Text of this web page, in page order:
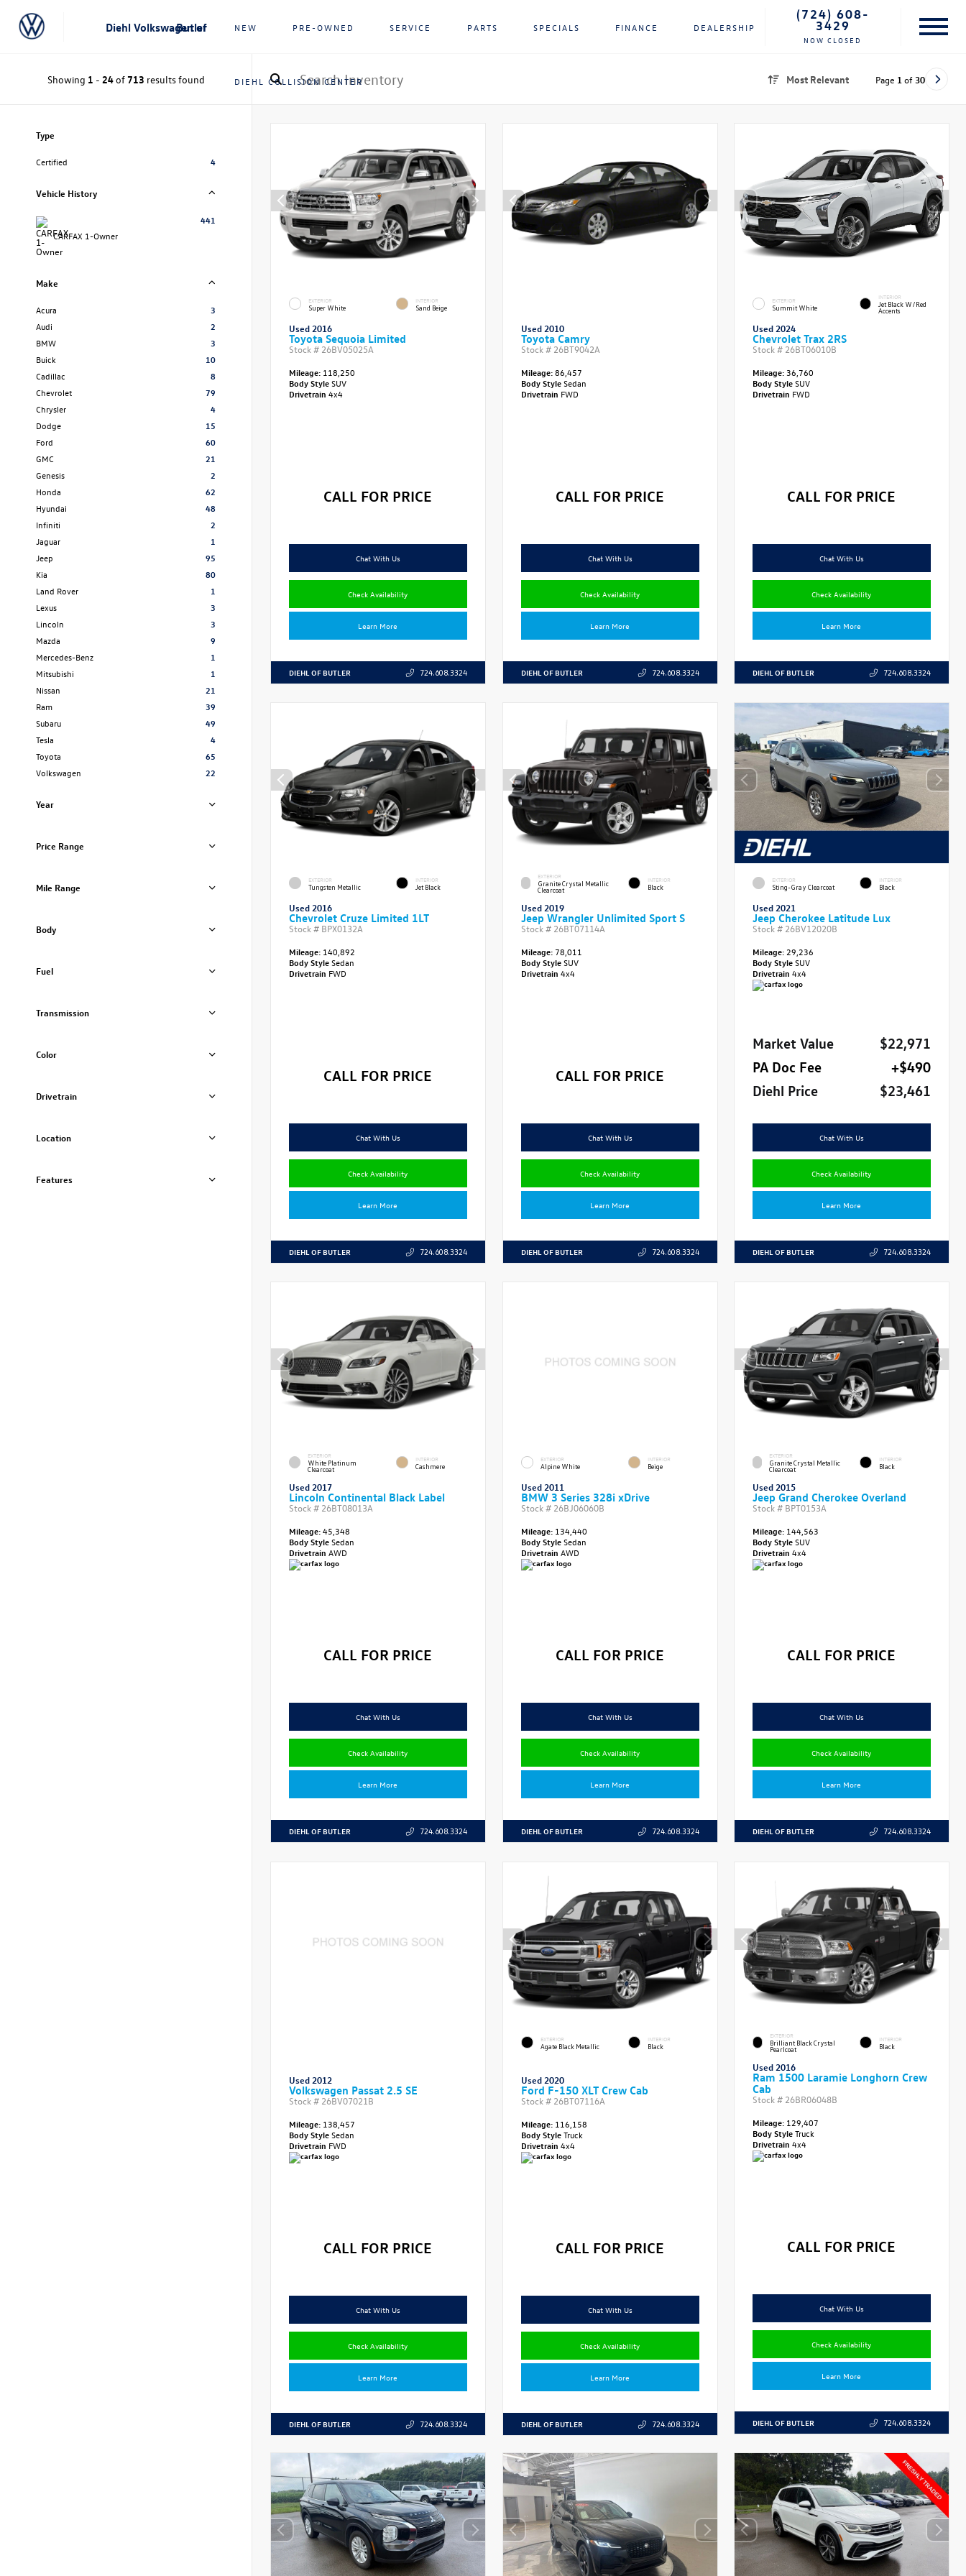
Diehl Volkswagen of Butler NEW PRE-OWNED SERVICE PARTS SPECIALS FINANCE DEALERSHIP
DIEHL COLLISION CENTER
(724) 608-
3429
NOW CLOSED
Showing 1 - 24of713 results found Most Relevant Page 1 of 30
Type
Certified 4
Vehicle History
CARFAX 1-Owner
441
Make
Acura
3
Audi
2
BMW
3
Buick
10
Cadillac
8
Chevrolet
79
Chrysler
4
Dodge
15
Ford
60
GMC
21
Genesis
2
Honda
62
Hyundai
48
Infiniti
2
Jaguar
1
Jeep
95
Kia
80
Land Rover
1
Lexus
3
Lincoln
3
Mazda
9
Mercedes-Benz
1
Mitsubishi
1
Nissan
21
Ram
39
Subaru
49
Tesla
4
Toyota
65
Volkswagen
22
Year
Price Range
Mile Range
Body
Fuel
Transmission
Color
Drivetrain
Location
Features
EXTERIOR
Super White
INTERIOR
Sand Beige
Used 2016
Toyota Sequoia Limited
Stock # 26BV05025A
Mileage: 118,250
Body StyleSUV
Drivetrain 4x4
CALL FOR PRICE
Chat With Us
Check Availability
Learn More
DIEHL OF BUTLER 724.608.3324
Used 2010
Toyota Camry
Stock # 26BT9042A
Mileage:86,457
Body StyleSedan
Drivetrain FWD
CALL FOR PRICE
Chat With Us
Check Availability
Learn More
DIEHL OF BUTLER 724.608.3324
EXTERIOR
Summit White
INTERIOR
Jet Black W/Red
Accents
Used 2024
Chevrolet Trax 2RS
Stock # 26BT06010B
Mileage:36,760
Body StyleSUV
Drivetrain FWD
CALL FOR PRICE
Chat With Us
Check Availability
Learn More
DIEHL OF BUTLER 724.608.3324
EXTERIOR
Tungsten Metallic
INTERIOR
Jet Black
Used 2016
Chevrolet Cruze Limited 1LT
Stock # BPX0132A
Mileage: 140,892
Body StyleSedan
Drivetrain FWD
CALL FOR PRICE
Chat With Us
Check Availability
Learn More
DIEHL OF BUTLER 724.608.3324
EXTERIOR
Granite Crystal Metallic
Clearcoat
INTERIOR
Black
Used 2019
Jeep Wrangler Unlimited Sport S
Stock # 26BT07114A
Mileage:78,011
Body StyleSUV
Drivetrain 4x4
CALL FOR PRICE
Chat With Us
Check Availability
Learn More
DIEHL OF BUTLER 724.608.3324
EXTERIOR
Sting-Gray Clearcoat
INTERIOR
Black
Used 2021
Jeep Cherokee Latitude Lux
Stock # 26BV12020B
Mileage:29,236
Body StyleSUV
Drivetrain4x4
Market Value
$22,971
PA Doc Fee
+$490
Diehl Price
$23,461
Chat With Us
Check Availability
Learn More
DIEHL OF BUTLER 724.608.3324
EXTERIOR
White Platinum
Clearcoat
INTERIOR
Cashmere
Used 2017
Lincoln Continental Black Label
Stock # 26BT08013A
Mileage:45,348
Body StyleSedan
Drivetrain AWD
CALL FOR PRICE
Chat With Us
Check Availability
Learn More
DIEHL OF BUTLER 724.608.3324
EXTERIOR
Alpine White
INTERIOR
Beige
Used 2011
BMW 3 Series 328i xDrive
Stock # 26BJ06060B
Mileage:134,440
Body StyleSedan
Drivetrain AWD
CALL FOR PRICE
Chat With Us
Check Availability
Learn More
DIEHL OF BUTLER 724.608.3324
EXTERIOR
Granite Crystal Metallic
Clearcoat
INTERIOR
Black
Used 2015
Jeep Grand Cherokee Overland
Stock # BPT0153A
Mileage: 144,563
Body StyleSUV
Drivetrain4x4
CALL FOR PRICE
Chat With Us
Check Availability
Learn More
DIEHL OF BUTLER 724.608.3324
Used 2012
Volkswagen Passat 2.5 SE
Stock # 26BV07021B
Mileage: 138,457
Body StyleSedan
Drivetrain FWD
CALL FOR PRICE
Chat With Us
Check Availability
Learn More
DIEHL OF BUTLER 724.608.3324
EXTERIOR
Agate Black Metallic
INTERIOR
Black
Used 2020
Ford F-150 XLT Crew Cab
Stock # 26BT07116A
Mileage:116,158
Body StyleTruck
Drivetrain 4x4
CALL FOR PRICE
Chat With Us
Check Availability
Learn More
DIEHL OF BUTLER 724.608.3324
EXTERIOR
Brilliant Black Crystal
Pearlcoat
INTERIOR
Black
Used 2016
Ram 1500 Laramie Longhorn Crew
Cab
Stock # 26BR06048B
Mileage: 129,407
Body StyleTruck
Drivetrain4x4
CALL FOR PRICE
Chat With Us
Check Availability
Learn More
DIEHL OF BUTLER 724.608.3324